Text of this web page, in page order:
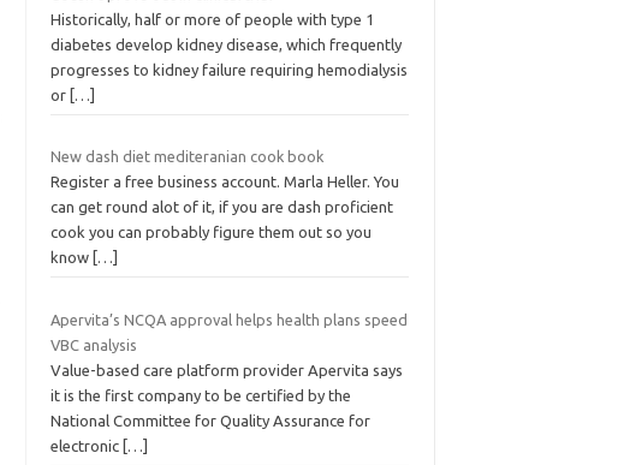
Historically, half or more of people with type 1
diabetes develop kidney disease, which frequently
progresses to kidney failure requiring hemodialysis
or […]
New dash diet mediteranian cook book
Register a free business account. Marla Heller. You
can get round alot of it, if you are dash proficient
cook you can probably figure them out so you
know […]
Apervita’s NCQA approval helps health plans speed
VBC analysis
Value-based care platform provider Apervita says
it is the first company to be certified by the
National Committee for Quality Assurance for
electronic […]